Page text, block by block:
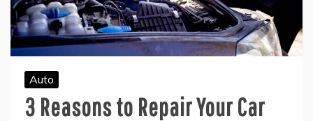
Auto
3 Reasons to Repair Your Car